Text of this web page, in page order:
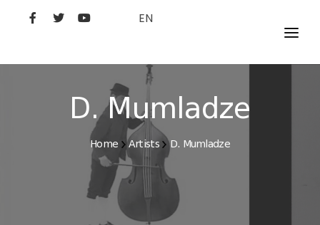
EN
MOVIES
ARTISTS
STUDIO
FILM ACADEMY
D. Mumladze
Home Artists D. Mumladze